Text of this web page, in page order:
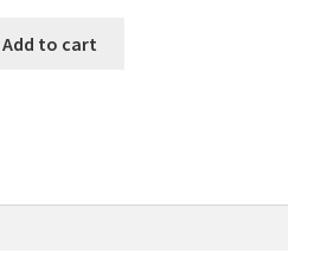
Add to cart